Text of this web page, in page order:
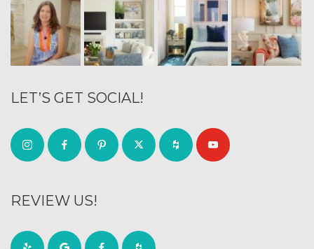
LET’S GET SOCIAL!
REVIEW US!